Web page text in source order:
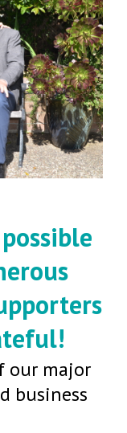
our major
business